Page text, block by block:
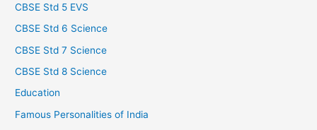
CBSE Std 5 EVS
CBSE Std 6 Science
CBSE Std 7 Science
CBSE Std 8 Science
Education
Famous Personalities of India